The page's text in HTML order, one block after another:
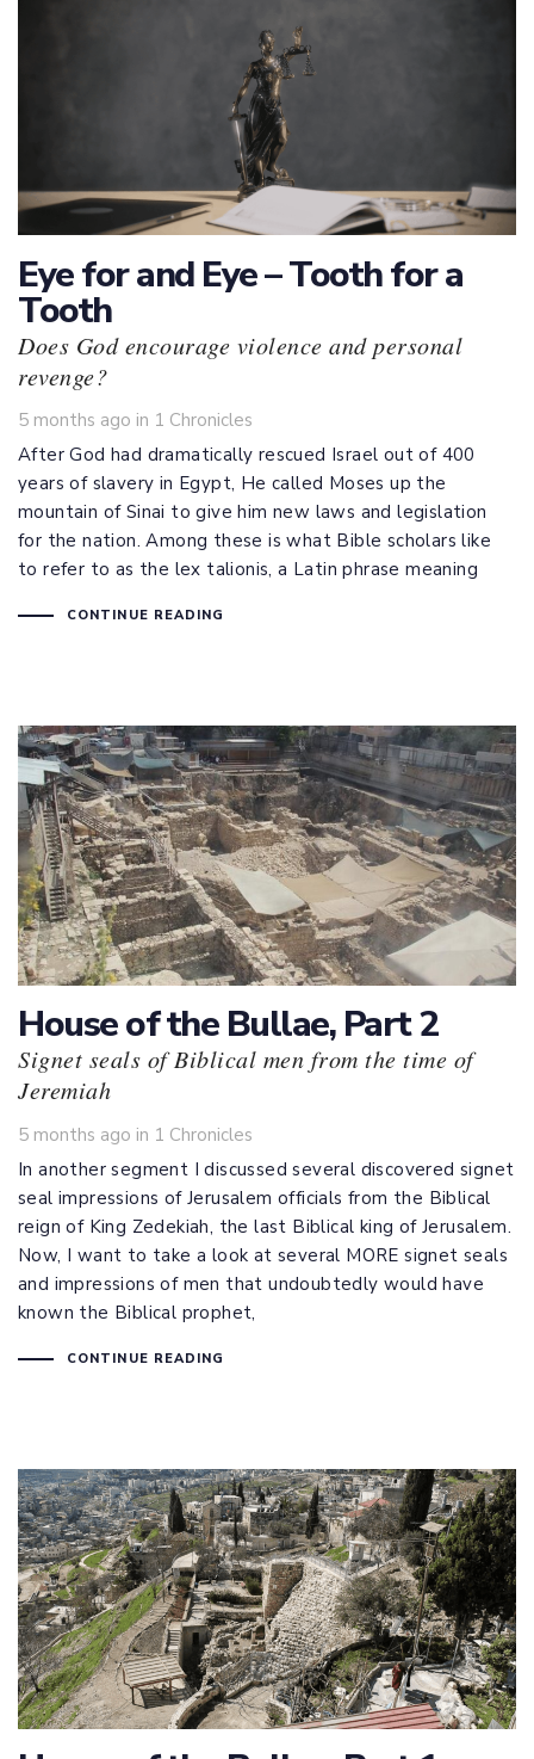
Eye for and Eye – Tooth for a
Tooth
Does God encourage violence and personal
revenge?
5 months ago in
Tags
1 Chronicles
After God had dramatically rescued Israel out of 400
years of slavery in Egypt, He called Moses up the
mountain of Sinai to give him new laws and legislation
for the nation. Among these is what Bible scholars like
to refer to as the lex talionis, a Latin phrase meaning
CONTINUE READING
House of the Bullae, Part 2
Signet seals of Biblical men from the time of
Jeremiah
5 months ago in
Tags
1 Chronicles
In another segment I discussed several discovered signet
seal impressions of Jerusalem officials from the Biblical
reign of King Zedekiah, the last Biblical king of Jerusalem.
Now, I want to take a look at several MORE signet seals
and impressions of men that undoubtedly would have
known the Biblical prophet,
CONTINUE READING